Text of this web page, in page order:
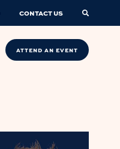
CONTACT US
ATTEND AN EVENT